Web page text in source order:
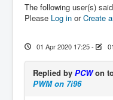
The following user(s)
Please Log in orCreate
01 Apr 2020 17:25-
Replied by PCWon
PWM on 7i96